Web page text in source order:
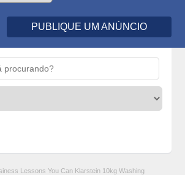
PUBLIQUE UM ANÚNCIO
Lessons You Can Klarstein 10kg Washing